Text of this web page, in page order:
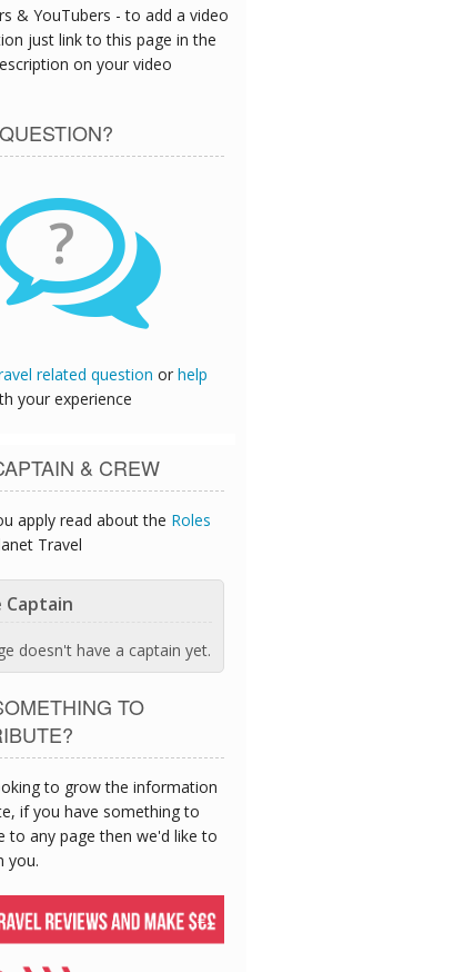
& YouTubers - to add a video
just link to this page in the
on your video
?
related question or help
your experience
& CREW
apply read about the Roles
Travel
doesn't have a captain yet.
TO
to grow the information
if you have something to
to any page then we'd like to
you.